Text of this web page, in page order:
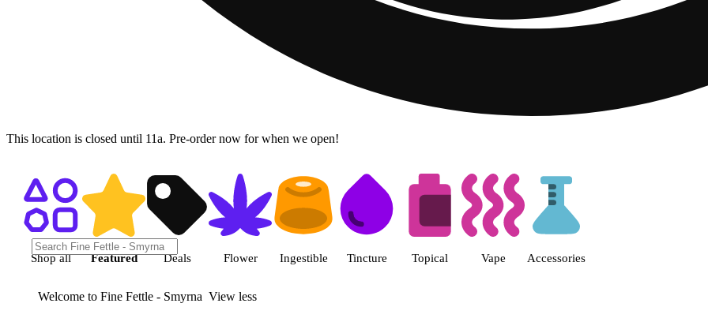
This location is closed until 11a. Pre-order now for when we open!
Shop featured cannabis products | Fine Fettle - Smyrna
Shop all Featured Deals Flower Ingestible Tincture Topical Vape Accessories
Welcome to Fine Fettle - Smyrna View less